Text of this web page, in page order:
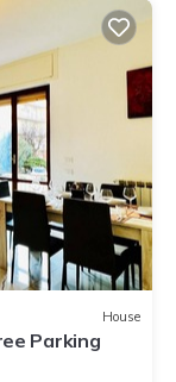
House
Parking